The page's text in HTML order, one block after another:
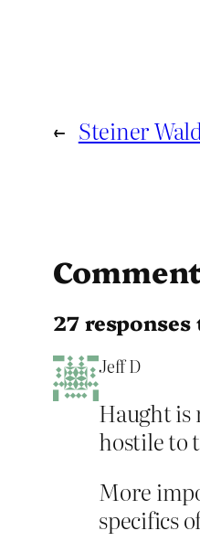
← Steiner
27 responses
Jeff D
Haught is
hostile to
More
specifics